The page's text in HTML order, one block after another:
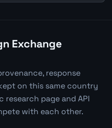
Exchange
response
on this same country
page and API
with each other.